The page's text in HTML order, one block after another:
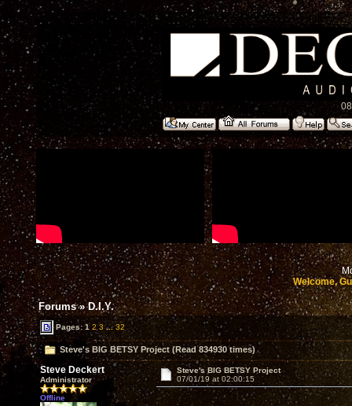
Welcome,
Forums»D.I.Y.
Pages:1 2 3 ... 32
Steve's BIG BETSY Project (Read 834930 times)
Steve Deckert
Administrator
Offline
Steve's BIG BETSY Project
07/01/19 at 02:00:15